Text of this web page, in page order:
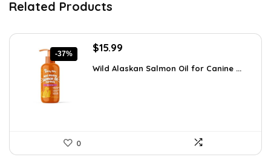
Related Products
-37%
Original
was:
$15.99
is:
Wild Alaskan Salmon Oil for Canine ...
0